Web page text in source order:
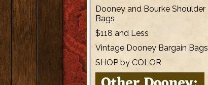
Dooney and Bourke Shoulder
Bags
$118 and Less
Vintage Dooney Bargain Bags
SHOP by COLOR